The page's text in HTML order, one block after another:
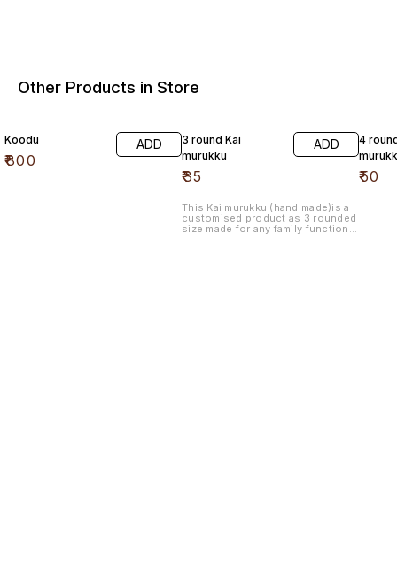
Other Products in Store
Koodu
₹800
ADD
3 round Kai
murukku
₹35
ADD
This Kai murukku (hand made)is a
customised product as 3 rounded
size made for any family functions.
4
₹50